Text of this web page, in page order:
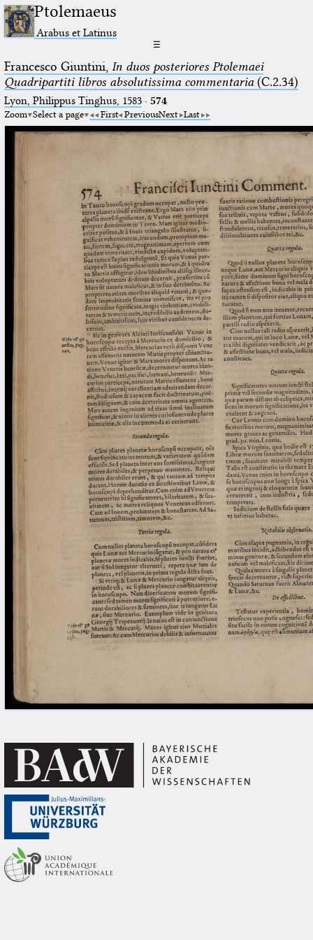
Ptolemaeus
Arabus et Latinus
☰
Francesco Giuntini, In duos posteriores Ptolemaei
Quadripartiti libros absolutissima commentaria(C.2.34)
Lyon, Philippus Tinghus, 1583· 574
Zoom Select a page First PreviousNext Last